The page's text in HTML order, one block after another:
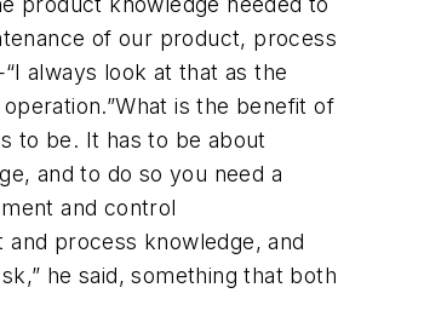
of our product, process
always look at that as the
is the benefit of
to be. It has to be about
and to do so you need a
and control
process knowledge, and
he said, something that both